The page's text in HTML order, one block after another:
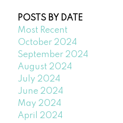
POSTS BY DATE
Most Recent
October 2024
September 2024
August 2024
July 2024
June 2024
May 2024
April 2024